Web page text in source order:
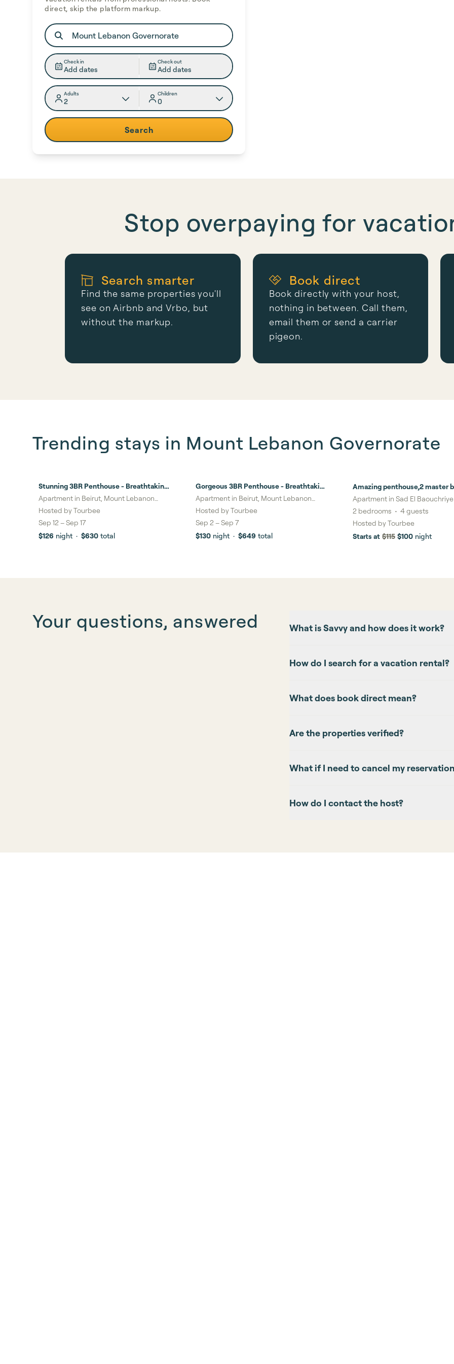
direct, skip the platform markup.
Check in
Add dates
Check out
Add dates
Adults
2
Children
0
Search
Stop overpaying for
Search smarter
Find the same properties you'll
see on Airbnb and Vrbo, but
without the markup.
Book direct
Book directly with your host,
nothing in between. Call them,
email them or send a carrier
pigeon.
Trending stays in Mount Lebanon Governorate
Stunning 3BR Penthouse - Breathtaking
Beirut Views
Apartment in Beirut, Mount Lebanon
Governorate
Hosted byTourbee
Sep 12 –Sep 17
$126 night · $630 total
Gorgeous 3BR Penthouse - Breathtaking
Beirut Views
Apartment in Beirut, Mount Lebanon
Governorate
Hosted byTourbee
Sep 2 –Sep 7
$130 night · $649 total
Amazing penthouse,2 master
roukoz
Apartment in Sad El
Lebanon Governorate
2 bedrooms • 4guests
Hosted byTourbee
Starts at $115 $100 night
Your questions, answered What is Savvy and how does it work?
How do I search for a vacation rental?
What does book direct mean?
Are the properties verified?
What if I need to cancel my
How do I contact the host?